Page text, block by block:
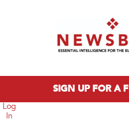
SIGN UP FOR A
Log
In